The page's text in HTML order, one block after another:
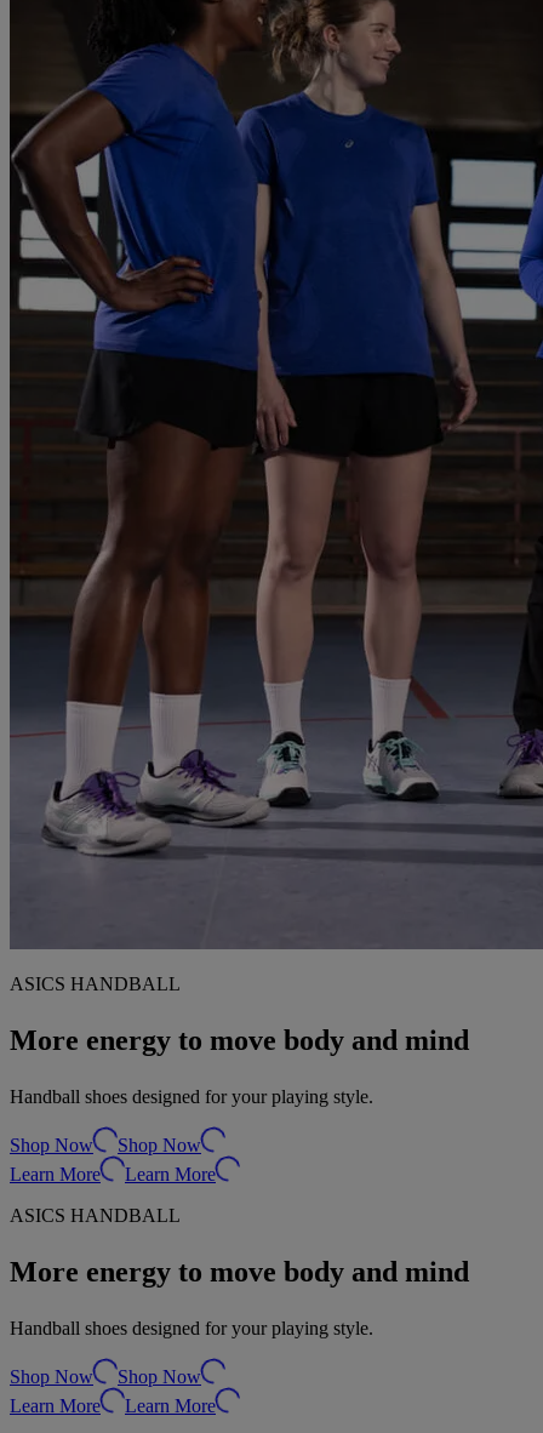
ASICS HANDBALL
More energy to move body and mind
Handball shoes designed for your playing style.
Shop Now
Shop Now
Learn More
Learn More
ASICS HANDBALL
More energy to move body and mind
Handball shoes designed for your playing style.
Shop Now
Shop Now
Learn More
Learn More